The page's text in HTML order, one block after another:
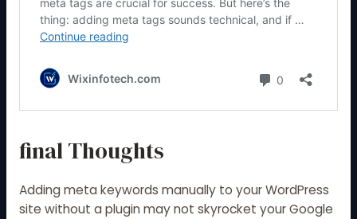
final Thoughts
Adding meta keywords manually to your WordPress
site without a plugin may not skyrocket your Google